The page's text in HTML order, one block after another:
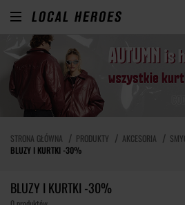
STRONA GŁÓWNA PRODUKTY AKCESORIA
BLUZY I KURTKI -30%
BLUZY I KURTKI -30%